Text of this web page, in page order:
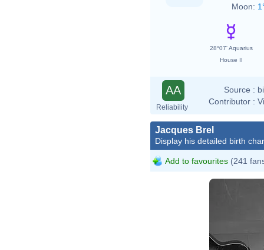
Moon:
28°07' Aquarius
House II
AA
Reliability
Source :
Contributor :
Jacques Brel
Display his detailed birth
Add to favourites (241